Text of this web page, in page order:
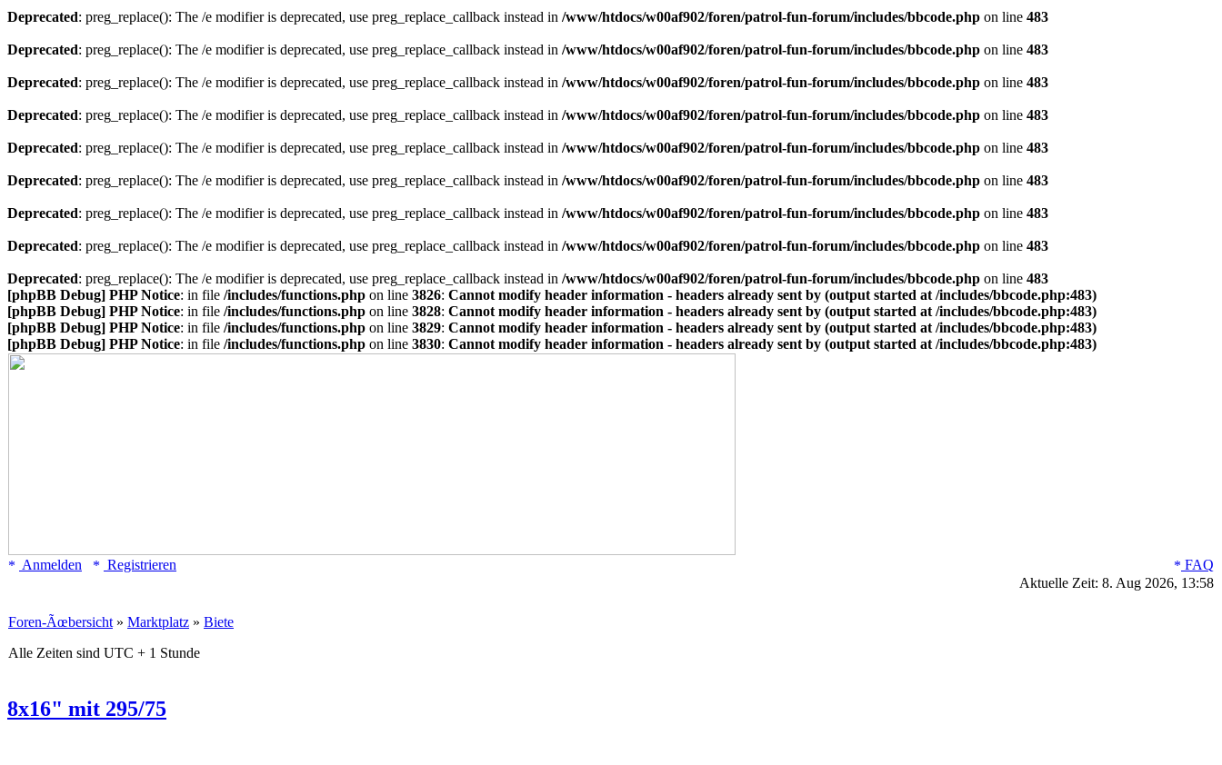
Deprecated: preg_replace(): The /e modifier is deprecated, use preg_replace_callback instead in /www/htdocs/w00af902/foren/patrol-fun-forum/includes/bbcode.php on line 483
Deprecated: preg_replace(): The /e modifier is deprecated, use preg_replace_callback instead in /www/htdocs/w00af902/foren/patrol-fun-forum/includes/bbcode.php on line 483
Deprecated: preg_replace(): The /e modifier is deprecated, use preg_replace_callback instead in /www/htdocs/w00af902/foren/patrol-fun-forum/includes/bbcode.php on line 483
Deprecated: preg_replace(): The /e modifier is deprecated, use preg_replace_callback instead in /www/htdocs/w00af902/foren/patrol-fun-forum/includes/bbcode.php on line 483
Deprecated: preg_replace(): The /e modifier is deprecated, use preg_replace_callback instead in /www/htdocs/w00af902/foren/patrol-fun-forum/includes/bbcode.php on line 483
Deprecated: preg_replace(): The /e modifier is deprecated, use preg_replace_callback instead in /www/htdocs/w00af902/foren/patrol-fun-forum/includes/bbcode.php on line 483
Deprecated: preg_replace(): The /e modifier is deprecated, use preg_replace_callback instead in /www/htdocs/w00af902/foren/patrol-fun-forum/includes/bbcode.php on line 483
Deprecated: preg_replace(): The /e modifier is deprecated, use preg_replace_callback instead in /www/htdocs/w00af902/foren/patrol-fun-forum/includes/bbcode.php on line 483
Deprecated: preg_replace(): The /e modifier is deprecated, use preg_replace_callback instead in /www/htdocs/w00af902/foren/patrol-fun-forum/includes/bbcode.php on line 483
[phpBB Debug] PHP Notice: in file /includes/functions.php on line 3826: Cannot modify header information - headers already sent by (output started at /includes/bbcode.php:483)
[phpBB Debug] PHP Notice: in file /includes/functions.php on line 3828: Cannot modify header information - headers already sent by (output started at /includes/bbcode.php:483)
[phpBB Debug] PHP Notice: in file /includes/functions.php on line 3829: Cannot modify header information - headers already sent by (output started at /includes/bbcode.php:483)
[phpBB Debug] PHP Notice: in file /includes/functions.php on line 3830: Cannot modify header information - headers already sent by (output started at /includes/bbcode.php:483)
Anmelden Registrieren
FAQ
Aktuelle Zeit: 8. Aug 2026, 13:58
Foren-Ãœbersicht » Marktplatz » Biete
Alle Zeiten sind UTC + 1 Stunde
8x16" mit 295/75